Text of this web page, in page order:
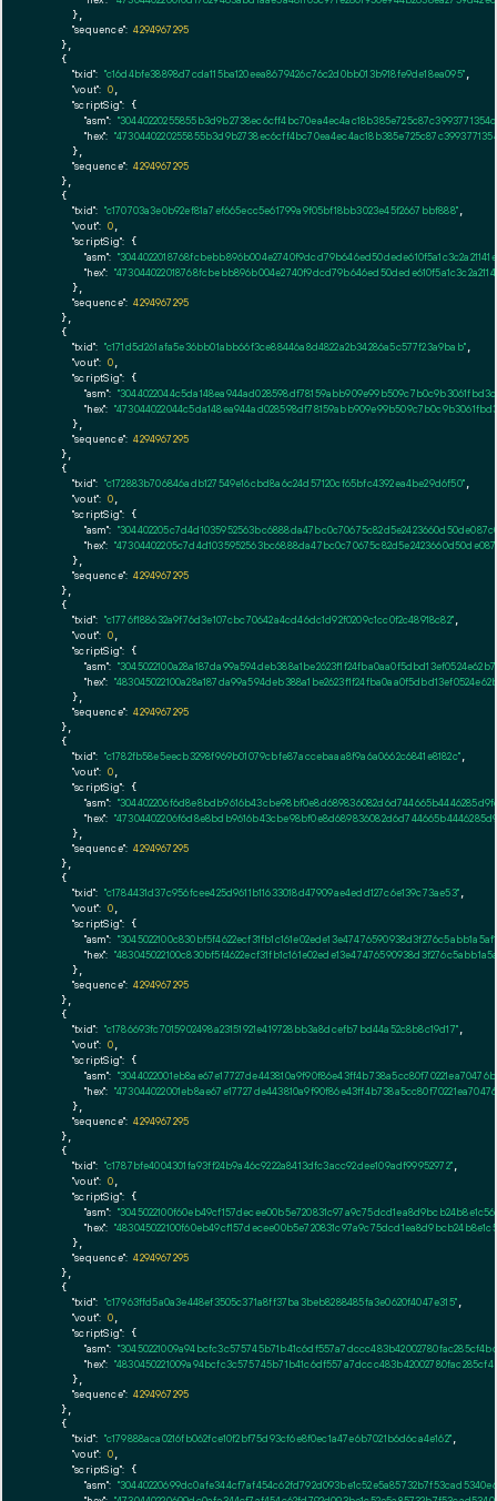
      },
"sequence": 4294967295
    },
    {
"txid": "c16d4bfe38898d7cda115ba120eea8679426c76c2d0bb013b918fe9de18ea095",
"vout": 0,
"scriptSig": {
"asm":
"hex":
      },
"sequence": 4294967295
    },
    {
"txid": "c170703a3e0b92ef81a7ef665ecc5e61799a9f05bf18bb3023e45f2667bbf888",
"vout": 0,
"scriptSig": {
"asm":
"hex":
      },
"sequence": 4294967295
    },
    {
"txid": "c171d5d261afa5e36bb01abb66f3ce88446a8d4822a2b34286a5c577f23a9bab",
"vout": 0,
"scriptSig": {
"asm":
"hex":
      },
"sequence": 4294967295
    },
    {
"txid": "c172883b706846adb127549e16cbd8a6c24d57120cf65bfc4392ea4be29d6f50",
"vout": 0,
"scriptSig": {
"asm":
"hex":
      },
"sequence": 4294967295
    },
    {
"txid": "c1776f188632a9f76d3e107cbc70642a4cd46dc1d92f0209c1cc0f2c48918c82",
"vout": 0,
"scriptSig": {
"asm":
"hex":
      },
"sequence": 4294967295
    },
    {
"txid": "c1782fb58e5eecb3298f969b01079cbfe87accebaaa8f9a6a0662c6841e8182c",
"vout": 0,
"scriptSig": {
"asm":
"hex":
      },
"sequence": 4294967295
    },
    {
"txid": "c1784431d37c956fcee425d9611b11633018d47909ae4edd127c6e139c73ae53",
"vout": 0,
"scriptSig": {
"asm":
"hex":
      },
"sequence": 4294967295
    },
    {
"txid": "c1786693fc7015902498a23151921e419728bb3a8dcefb7bd44a52c8b8c19d17",
"vout": 0,
"scriptSig": {
"asm":
"hex":
      },
"sequence": 4294967295
    },
    {
"txid": "c1787bfe4004301fa93ff24b9a46c9222a8413dfc3acc92dee109adf99952972",
"vout": 0,
"scriptSig": {
"asm":
"hex":
      },
"sequence": 4294967295
    },
    {
"txid": "c17963ffd5a0a3e448ef3505c371a8ff37ba3beb8288485fa3e0620f4047e315",
"vout": 0,
"scriptSig": {
"asm":
"hex":
      },
"sequence": 4294967295
    },
    {
"txid": "c179888aca0216fb062fce10f2bf75d93cf6e8f0ec1a47e6b7021b6d6ca4e162",
"vout": 0,
"scriptSig": {
"asm":